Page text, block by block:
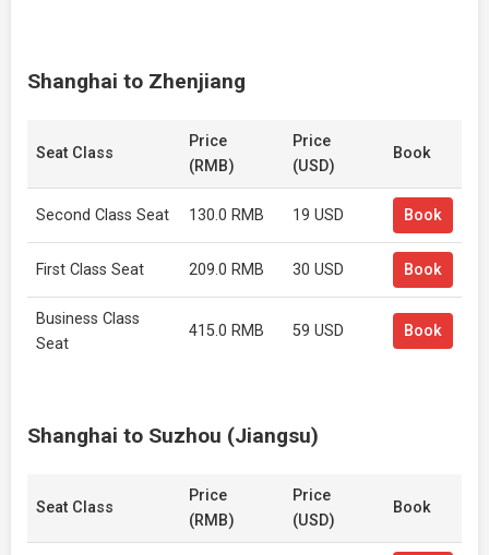
Shanghai to Zhenjiang
Seat Class
Price
(RMB)
Price
(USD)
Book
Second Class Seat 130.0 RMB 19 USD Book
First Class Seat 209.0 RMB 30 USD Book
Business Class
Seat
415.0 RMB 59 USD Book
Shanghai to Suzhou (Jiangsu)
Seat Class
Price
(RMB)
Price
(USD)
Book